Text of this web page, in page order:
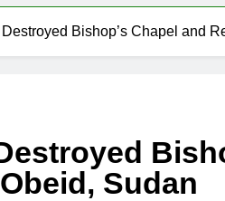
Bishop’s Chapel and
Sudan